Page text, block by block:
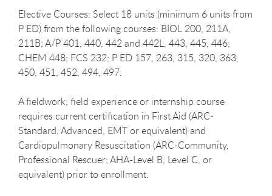
Elective Courses: Select 18 units (minimum 6 units from
P ED) from the following courses: BIOL 200, 211A,
211B; A/P 401, 440, 442 and 442L, 443, 445, 446;
CHEM 448; FCS 232; P ED 157, 263, 315, 320, 363,
450, 451, 452, 494, 497.
A fieldwork, field experience or internship course
requires current certification in First Aid (ARC-
Standard, Advanced, EMT or equivalent) and
Cardiopulmonary Resuscitation (ARC-Community,
Professional Rescuer; AHA-Level B, Level C, or
equivalent) prior to enrollment.